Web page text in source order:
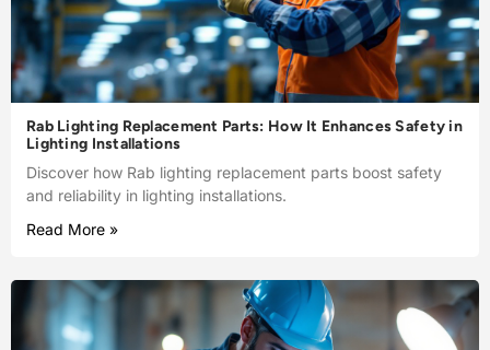
Rab Lighting Replacement Parts: How It Enhances Safety in
Lighting Installations
Discover how Rab lighting replacement parts boost safety
and reliability in lighting installations.
Read More »